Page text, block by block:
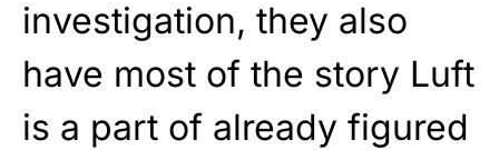
investigation, they also
have most of the story Luft
is a part of already figured